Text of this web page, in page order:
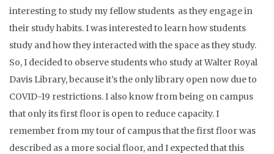
interesting to study my fellow students as they engage in
their study habits. I was interested to learn how students
study and how they interacted with the space as they study.
So, I decided to observe students who study at Walter Royal
Davis Library, because it’s the only library open now due to
COVID-19 restrictions. I also know from being on campus
that only its first floor is open to reduce capacity. I
remember from my tour of campus that the first floor was
described as a more social floor, and I expected that this